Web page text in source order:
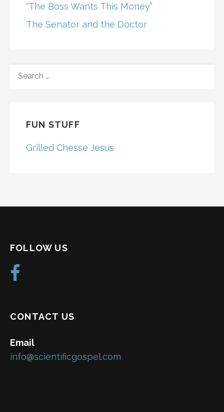
“The Boss Wants This Money”
The Senator and the Doctor
FOR:
FUN STUFF
Grilled Chesse Jesus
FOLLOW US
CONTACT US
Email
info@scientificgospel.com